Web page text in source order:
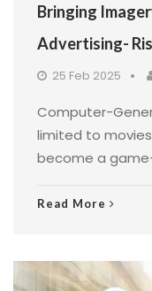
Bringing
Advertising-
25 Feb 2025
Computer-
limited to
become a
Read More